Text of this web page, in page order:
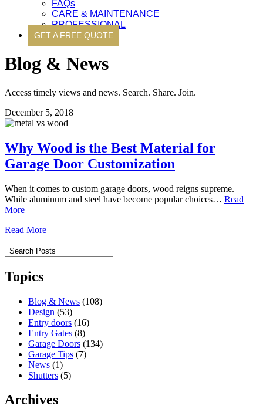
FAQs
CARE & MAINTENANCE
PROFESSIONAL
GET A FREE QUOTE
Blog & News
Access timely views and news. Search. Share. Join.
December 5, 2018
Why Wood is the Best Material for
Garage Door Customization
When it comes to custom garage doors, wood reigns supreme.
While aluminum and steel have become popular choices… Read
More
Read More
Topics
Blog & News (108)
Design (53)
Entry doors (16)
Entry Gates (8)
Garage Doors (134)
Garage Tips (7)
News (1)
Shutters (5)
Archives